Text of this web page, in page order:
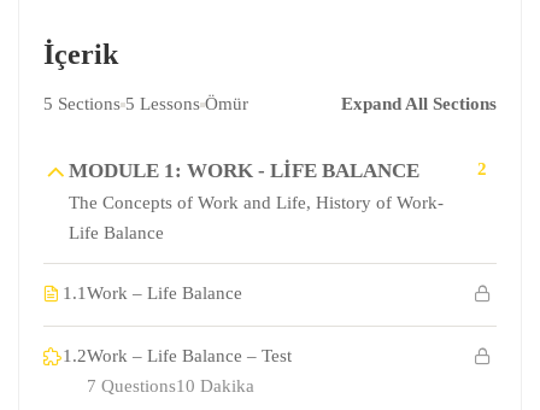
İçerik
5 Sections 5 Lessons Ömür Expand All Sections
MODULE 1: WORK - LIFE BALANCE
The Concepts of Work and Life, History of Work-
Life Balance
2
1.1Work – Life Balance
1.2Work – Life Balance – Test
10 Dakika
7 Questions